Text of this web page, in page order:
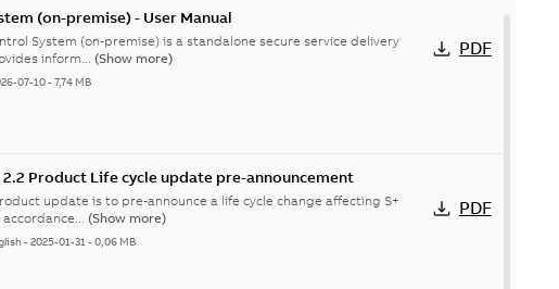
(on-premise) - User Manual
System (on-premise) is a standalone secure service delivery
inform... (Show more)
07-10-7,74 MB
PDF
Product Life cycle update pre-announcement
update is to pre-announce a life cycle change affecting S+
(Show more)
-2025-01-31-0,06 MB
PDF